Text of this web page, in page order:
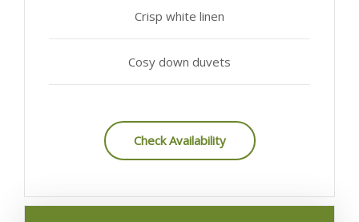
Crisp white linen
Cosy down duvets
Check Availability